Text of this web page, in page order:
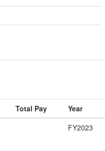
Total Pay
Year
FY2023